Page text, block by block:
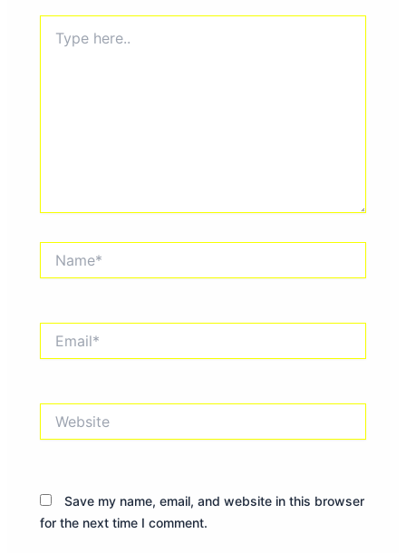
here..
Save my name, email, and website in this browser
for the next time I comment.